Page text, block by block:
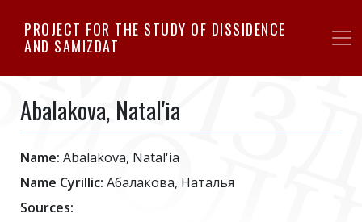
to
PROJECT FOR THE STUDY OF DISSIDENCE
AND SAMIZDAT
Abalakova, Natal'ia
Name: Abalakova, Natal'ia
Name Cyrillic: Абалакова, Наталья
Sources: